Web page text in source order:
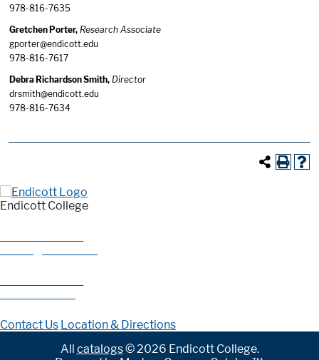
978-816-7635
Gretchen Porter, Research Associate
gporter@endicott.edu
978-816-7617
Debra Richardson Smith, Director
drsmith@endicott.edu
978-816-7634
Endicott College
Contact Us Location & Directions
All catalogs© 2026 Endicott College.